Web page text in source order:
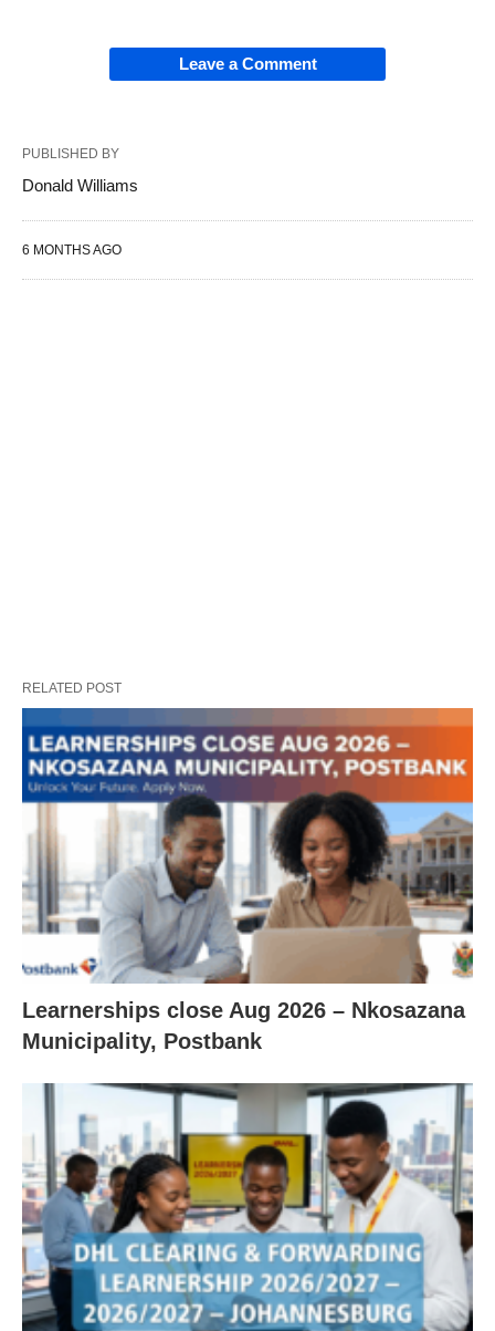
Leave a Comment
PUBLISHED BY
Donald Williams
6 MONTHS AGO
RELATED POST
Learnerships close Aug 2026 – Nkosazana
Municipality, Postbank